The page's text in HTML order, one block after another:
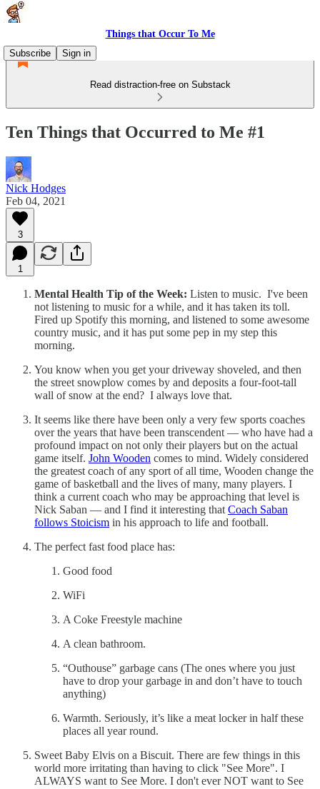
Things that Occur To Me
Subscribe
Sign in
Read distraction-free on Substack
Ten Things that Occurred to Me #1
Nick Hodges
Feb 04, 2021
3
1
Mental Health Tip of the Week: Listen to music. I've been
not listening to music for a while, and it has taken its toll.
Fired up Spotify this morning, and listened to some awesome
country music, and it has put some pep in my step this
morning.
You know when you get your driveway shoveled, and then
the street snowplow comes by and deposits a four-foot-tall
wall of snow at the end? I always love that.
It seems like there have been only a very few sports coaches
over the years that have been transcendent — who have had a
profound impact on not only their players but on the actual
game itself. John Wooden comes to mind. Widely considered
the greatest coach of any sport of all time, Wooden change the
game of basketball and the lives of many, many players. I
think a current coach who may be approaching that level is
Nick Saban — and I find it interesting that Coach Saban
follows Stoicism in his approach to life and football.
The perfect fast food place has:
Good food
WiFi
A Coke Freestyle machine
A clean bathroom.
“Outhouse” garbage cans (The ones where you just
have to drop your garbage in and don’t have to touch
anything)
Warmth. Seriously, it’s like a meat locker in half these
places all year round.
Sweet Baby Elvis on a Biscuit. There are few things in this
world more irritating than having to click "See More". I
ALWAYS want to See More. I don't ever NOT want to See